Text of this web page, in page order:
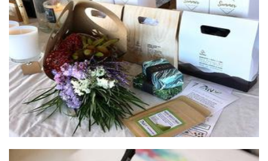
After Hours Candles
Candles